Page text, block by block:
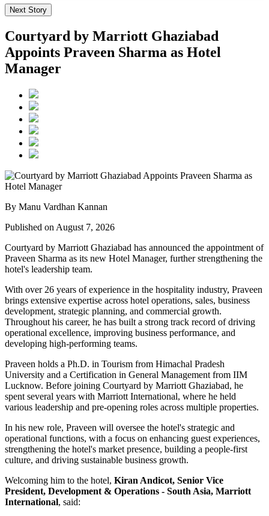
Next Story
Courtyard by Marriott Ghaziabad
Appoints Praveen Sharma as Hotel
Manager
By Manu Vardhan Kannan
Published on August 7, 2026
Courtyard by Marriott Ghaziabad has announced the appointment of
Praveen Sharma as its new Hotel Manager, further strengthening the
hotel's leadership team.
With over 26 years of experience in the hospitality industry, Praveen
brings extensive expertise across hotel operations, sales, business
development, strategic planning, and commercial growth.
Throughout his career, he has built a strong track record of driving
operational excellence, improving business performance, and
developing high-performing teams.
Praveen holds a Ph.D. in Tourism from Himachal Pradesh
University and a Certification in General Management from IIM
Lucknow. Before joining Courtyard by Marriott Ghaziabad, he
spent several years with Marriott International, where he held
various leadership and pre-opening roles across multiple properties.
In his new role, Praveen will oversee the hotel's strategic and
operational functions, with a focus on enhancing guest experiences,
strengthening the hotel's market presence, building a people-first
culture, and driving sustainable business growth.
Welcoming him to the hotel, Kiran Andicot, Senior Vice
President, Development & Operations - South Asia, Marriott
International, said: